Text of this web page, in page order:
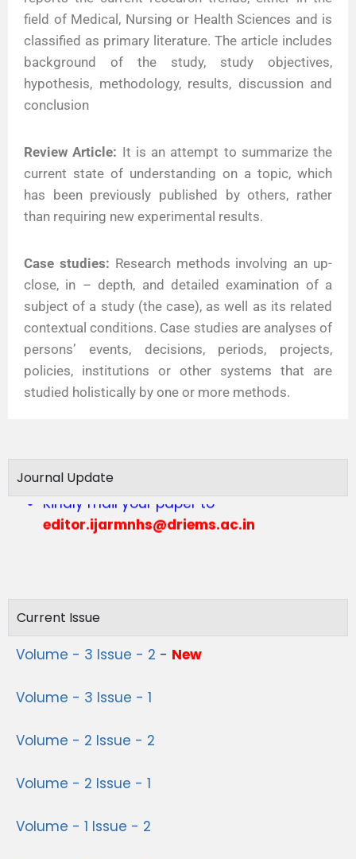
field of Medical, Nursing or Health Sciences and is
classified as primary literature. The article includes
background of the study, study objectives,
hypothesis, methodology, results, discussion and
conclusion
Review Article: It is an attempt to summarize the
current state of understanding on a topic, which
has been previously published by others, rather
than requiring new experimental results.
Case studies: Research methods involving an up-
close, in – depth, and detailed examination of a
subject of a study (the case), as well as its related
contextual conditions. Case studies are analyses of
persons’ events, decisions, periods, projects,
policies, institutions or other systems that are
studied holistically by one or more methods.
Journal Update
Call for Articles vol 4 issue 1
Kindly mail your paper to
editor.ijarmnhs@driems.ac.in
Current Issue
Volume - 3 Issue - 2 - New
Volume - 3 Issue - 1
Volume - 2 Issue - 2
Volume - 2 Issue - 1
Volume - 1 Issue - 2